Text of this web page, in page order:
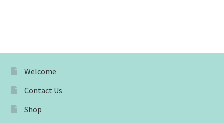
Welcome
Contact Us
Shop